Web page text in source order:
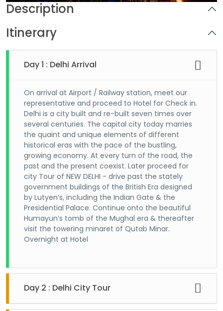
Description
Itinerary
Day 1 : Delhi Arrival
On arrival at Airport / Railway station, meet our
representative and proceed to Hotel for Check in.
Delhi is a city built and re-built seven times over
several centuries. The capital city today marries
the quaint and unique elements of different
historical eras with the pace of the bustling,
growing economy. At every turn of the road, the
past and the present coexist. Later proceed for
city Tour of NEW DELHI - drive past the stately
government buildings of the British Era designed
by Lutyen’s, including the Indian Gate & the
Presidential Palace. Continue onto the beautiful
Humayun’s tomb of the Mughal era & thereafter
visit the towering minaret of Qutab Minar.
Overnight at Hotel
Day 2 : Delhi City Tour
After breakfast visit the Jama Masjid, Red Fort and